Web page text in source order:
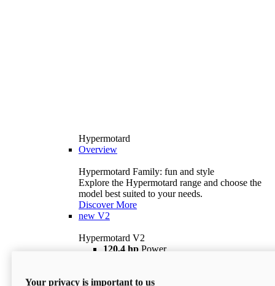
Hypermotard
Overview
Hypermotard Family: fun and style
Explore the Hypermotard range and choose the
model best suited to your needs.
Discover More
new V2
Hypermotard V2
120,4 hp Power
$18,895 i
Your privacy is important to us